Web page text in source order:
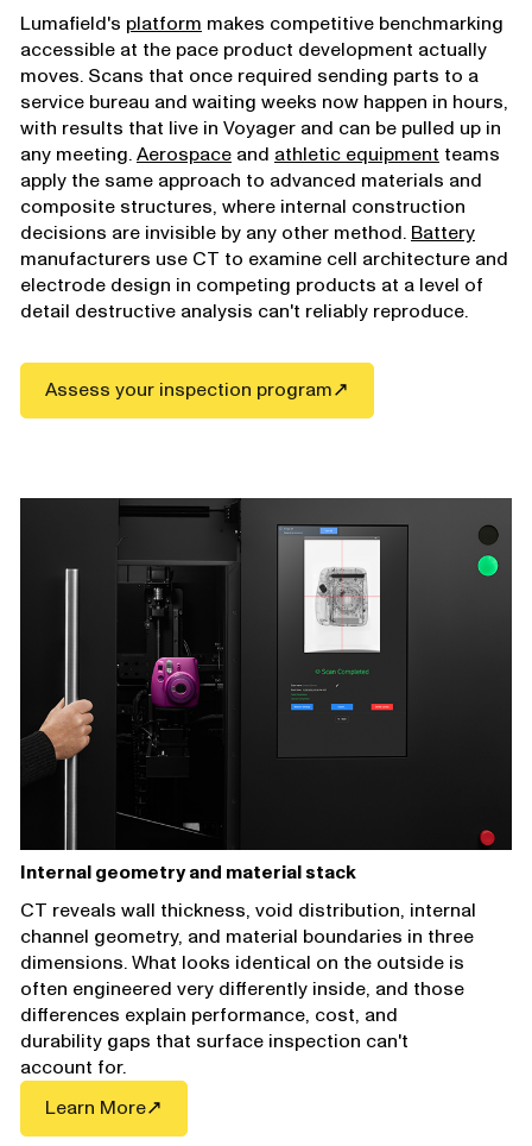
Lumafield's platform makes competitive benchmarking
accessible at the pace product development actually
moves. Scans that once required sending parts to a
service bureau and waiting weeks now happen in hours,
with results that live in Voyager and can be pulled up in
any meeting.Aerospaceand athletic equipment teams
apply the same approach to advanced materials and
composite structures, where internal construction
decisions are invisible by any other method. Battery
manufacturers use CT to examine cell architecture and
electrode design in competing products at a level of
detail destructive analysis can't reliably reproduce.
Assess your inspection program
Internal geometry and material stack
CT reveals wall thickness, void distribution, internal
channel geometry, and material boundaries in three
dimensions. What looks identical on the outside is
often engineered very differently inside, and those
differences explain performance, cost, and
durability gaps that surface inspection can't
account for.
Learn More